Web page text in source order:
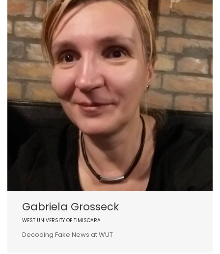
Gabriela Grosseck
WEST UNIVERSITY OF TIMISOARA
Decoding Fake News at WUT